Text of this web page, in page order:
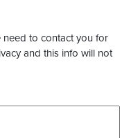
need to contact you for
and this info will not